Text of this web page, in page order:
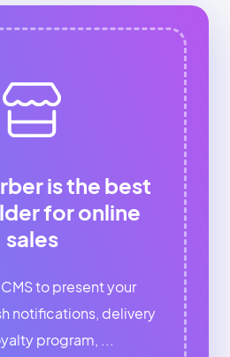
is the best
for online
sales
to present your
notifications, delivery
program, ...